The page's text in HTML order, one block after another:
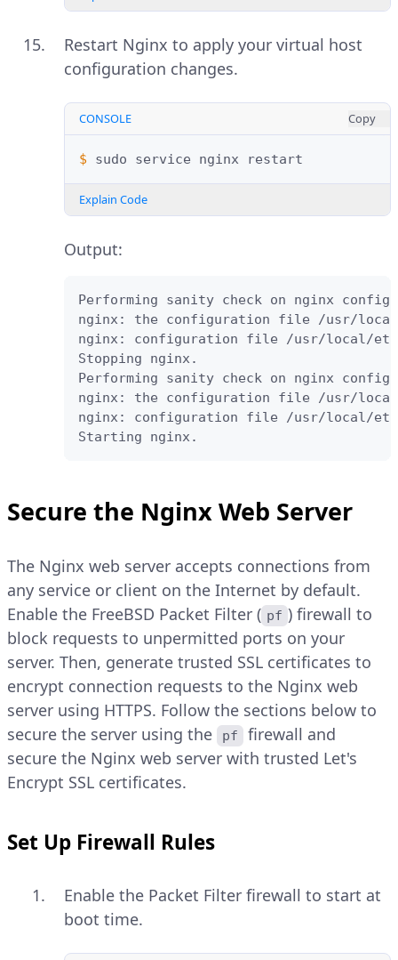
Restart Nginx to apply your virtual host
configuration changes.
CONSOLE Copy
$ sudo service nginx
Explain Code
Output:
Performing sanity check on nginx
nginx: the configuration file /usr/
nginx: configuration file /usr/local/
Stopping nginx.
Performing sanity check on nginx
nginx: the configuration file /usr/
nginx: configuration file /usr/local/
Starting nginx.
Secure the Nginx Web Server
The Nginx web server accepts connections from
any service or client on the Internet by default.
Enable the FreeBSD Packet Filter ( pf ) firewall to
block requests to unpermitted ports on your
server. Then, generate trusted SSL certificates to
encrypt connection requests to the Nginx web
server using HTTPS. Follow the sections below to
secure the server using the
pf
firewall and
secure the Nginx web server with trusted Let's
Encrypt SSL certificates.
Set Up Firewall Rules
Enable the Packet Filter firewall to start at
boot time.